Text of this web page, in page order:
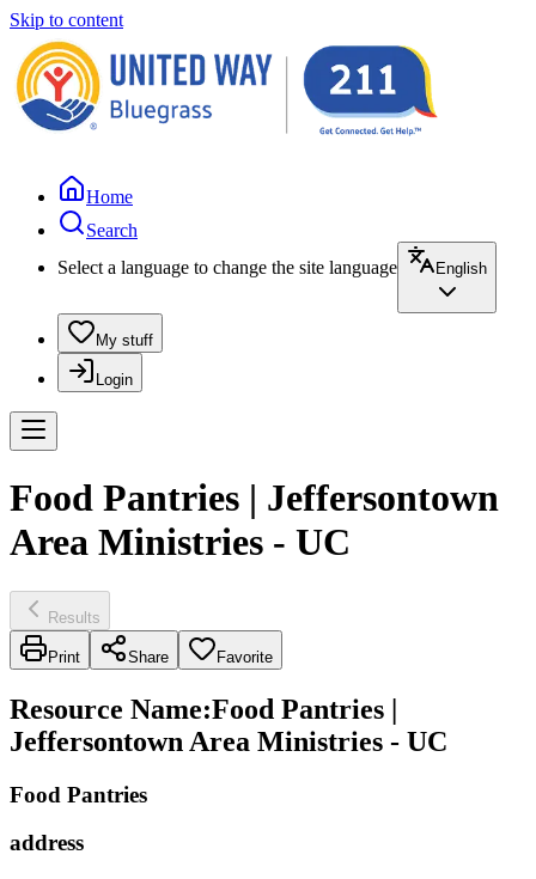
Skip to content
Home
Search
Select a language to change the site language
English
My stuff
Login
Food Pantries | Jeffersontown
Area Ministries - UC
Results
Print Share Favorite
Resource Name:Food Pantries |
Jeffersontown Area Ministries - UC
Food Pantries
address